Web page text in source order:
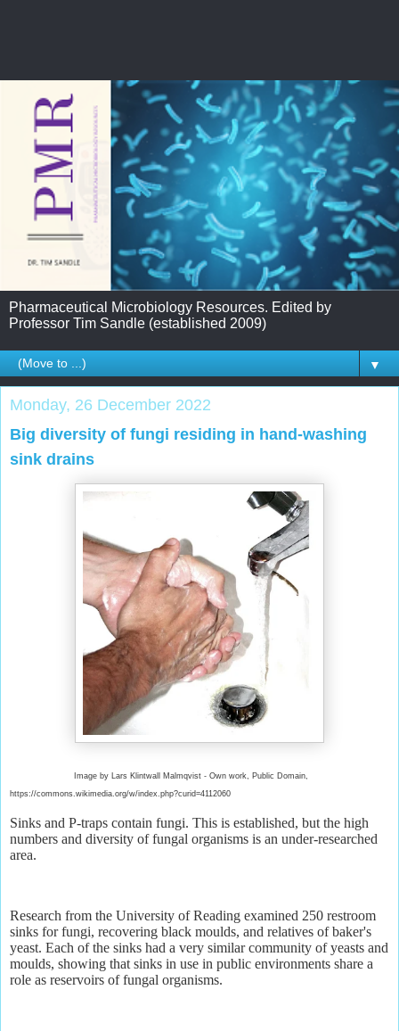
Pharmaceutical Microbiology Resources. Edited by
Professor Tim Sandle (established 2009)
▼
Monday, 26 December 2022
Big diversity of fungi residing in hand-washing
sink drains
Image by Lars Klintwall Malmqvist - Own work, Public Domain,
https://commons.wikimedia.org/w/index.php?curid=4112060
Sinks and P-traps contain fungi. This is established, but the high
numbers and diversity of fungal organisms is an under-researched
area.
Research from the University of Reading examined 250 restroom
sinks for fungi, recovering black moulds, and relatives of baker's
yeast. Each of the sinks had a very similar community of yeasts and
moulds, showing that sinks in use in public environments share a
role as reservoirs of fungal organisms.